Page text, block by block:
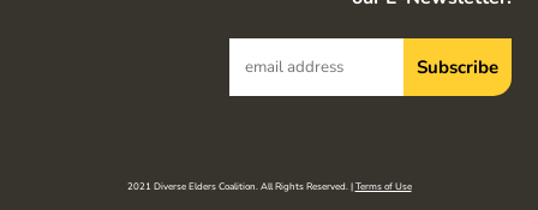
2021 Diverse Elders Coalition. All Rights Reserved. |Terms of Use